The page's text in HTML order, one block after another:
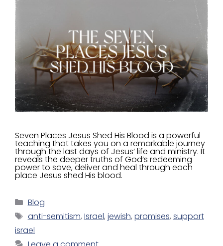
Seven Places Jesus Shed His Blood is a powerful
teaching that takes you on a remarkable journey
through the last days of Jesus’ life and ministry. It
reveals the deeper truths of God’s redeeming
power to save, deliver and heal through each
place Jesus shed His blood.
Blog
anti-semitism, Israel, jewish, promises, support
israel